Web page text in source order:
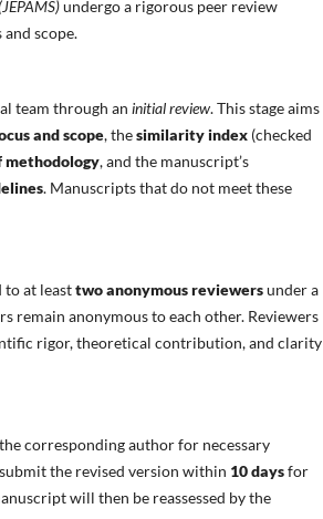
undergo a rigorous peer review
scope.
team through an initial review. This stage aims
and scope, thesimilarity index (checked
methodology, and the manuscript’s
. Manuscripts that do not meet these
at leasttwo anonymous reviewersunder a
remain anonymous to each other. Reviewers
rigor, theoretical contribution, and clarity
corresponding author for necessary
the revised version within 10 daysfor
will then be reassessed by the